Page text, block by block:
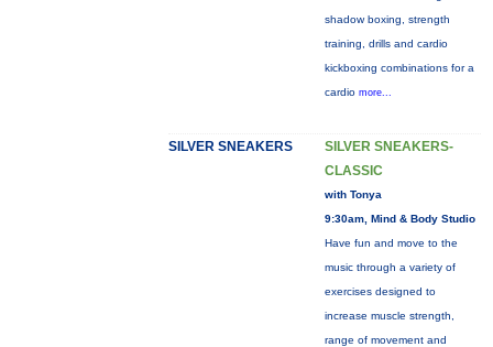
shadow boxing, strength
training, drills and cardio
kickboxing combinations for a
cardio more...
SILVER SNEAKERS
SILVER SNEAKERS-
CLASSIC
with Tonya
9:30am, Mind & Body Studio
Have fun and move to the
music through a variety of
exercises designed to
increase muscle strength,
range of movement and